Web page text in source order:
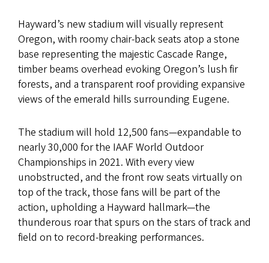
Hayward’s new stadium will visually represent
Oregon, with roomy chair-back seats atop a stone
base representing the majestic Cascade Range,
timber beams overhead evoking Oregon’s lush fir
forests, and a transparent roof providing expansive
views of the emerald hills surrounding Eugene.
The stadium will hold 12,500 fans—expandable to
nearly 30,000 for the IAAF World Outdoor
Championships in 2021. With every view
unobstructed, and the front row seats virtually on
top of the track, those fans will be part of the
action, upholding a Hayward hallmark—the
thunderous roar that spurs on the stars of track and
field on to record-breaking performances.